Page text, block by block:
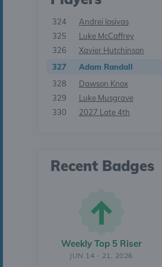
324
Andrei Iosivas
325
Luke McCaffrey
326
Xavier Hutchinson
327
Adam Randall
328
Dawson Knox
329
Luke Musgrave
330
2027 Late 4th
Recent Badges
Weekly Top 5 Riser
JUN 14 - 21, 2026